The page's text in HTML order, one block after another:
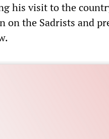
his visit to the
on the Sadrists and